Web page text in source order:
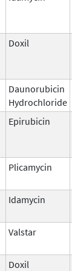
Doxil
Daunorubicin
Hydrochloride
Epirubicin
Plicamycin
Idamycin
Valstar
Doxil